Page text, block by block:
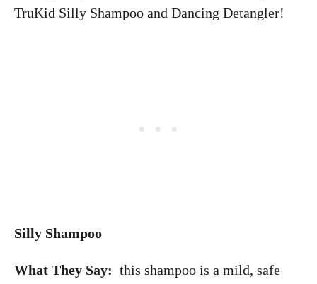
TruKid Silly Shampoo and Dancing Detangler!
Silly Shampoo
What They Say: this shampoo is a mild, safe